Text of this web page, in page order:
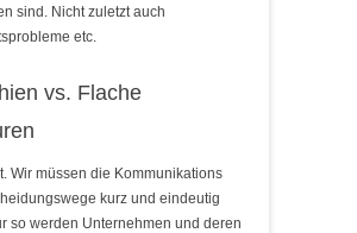
sind. Nicht zuletzt auch
etc.
vs. Flache
Wir müssen die Kommunikations
kurz und eindeutig
so werden Unternehmen und deren